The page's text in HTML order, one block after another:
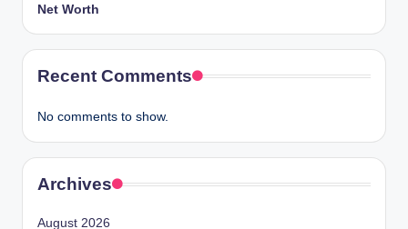
Net Worth
Recent Comments
No comments to show.
Archives
August 2026